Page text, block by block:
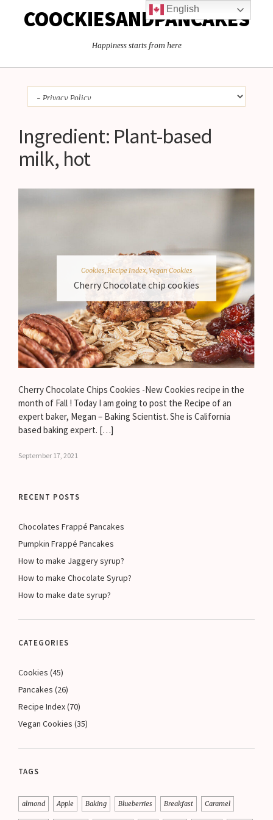
COOCKIESANDPANCAKES
Happiness starts from here
Ingredient: Plant-based
milk, hot
Cookies, Recipe Index, Vegan Cookies
Cherry Chocolate chip cookies
Cherry Chocolate Chips Cookies -New Cookies recipe in the
month of Fall ! Today I am going to post the Recipe of an
expert baker, Megan – Baking Scientist. She is California
based baking expert. […]
September 17, 2021
RECENT POSTS
Chocolates Frappé Pancakes
Pumpkin Frappé Pancakes
How to make Jaggery syrup?
How to make Chocolate Syrup?
How to make date syrup?
CATEGORIES
Cookies (45)
Pancakes (26)
Recipe Index(70)
Vegan Cookies (35)
TAGS
almond Apple Baking Blueberries Breakfast Caramel
English